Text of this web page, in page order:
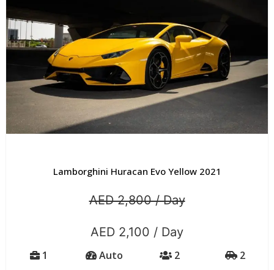
Lamborghini Huracan Evo Yellow 2021
AED 2,800 / Day
AED 2,100 / Day
1 Auto 2 2